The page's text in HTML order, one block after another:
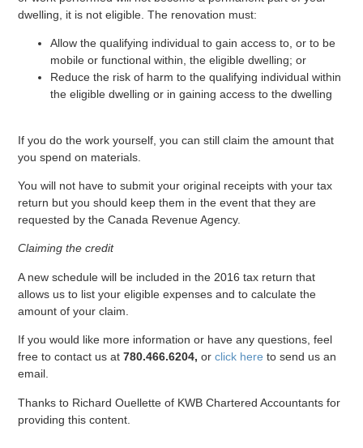
dwelling, it is not eligible. The renovation must:
Allow the qualifying individual to gain access to, or to be
mobile or functional within, the eligible dwelling; or
Reduce the risk of harm to the qualifying individual within
the eligible dwelling or in gaining access to the dwelling
If you do the work yourself, you can still claim the amount that
you spend on materials.
You will not have to submit your original receipts with your tax
return but you should keep them in the event that they are
requested by the Canada Revenue Agency.
Claiming the credit
A new schedule will be included in the 2016 tax return that
allows us to list your eligible expenses and to calculate the
amount of your claim.
If you would like more information or have any questions, feel
free to contact us at780.466.6204, orclick hereto send us an
email.
Thanks to Richard Ouellette of KWB Chartered Accountants for
providing this content.